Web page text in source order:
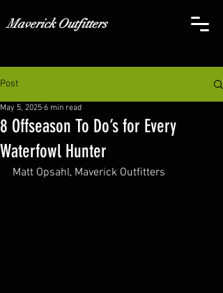
Maverick Outfitters
Post
8 Offseason To Do’s for Every
Waterfowl Hunter
May 5, 2025 6 min read
Matt Opsahl, Maverick Outfitters